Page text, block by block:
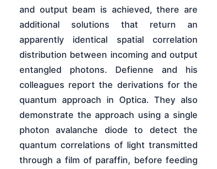
and output beam is achieved, there are
additional solutions that return an
apparently identical spatial correlation
distribution between incoming and output
entangled photons. Defienne and his
colleagues report the derivations for the
quantum approach in Optica. They also
demonstrate the approach using a single
photon avalanche diode to detect the
quantum correlations of light transmitted
through a film of paraffin, before feeding